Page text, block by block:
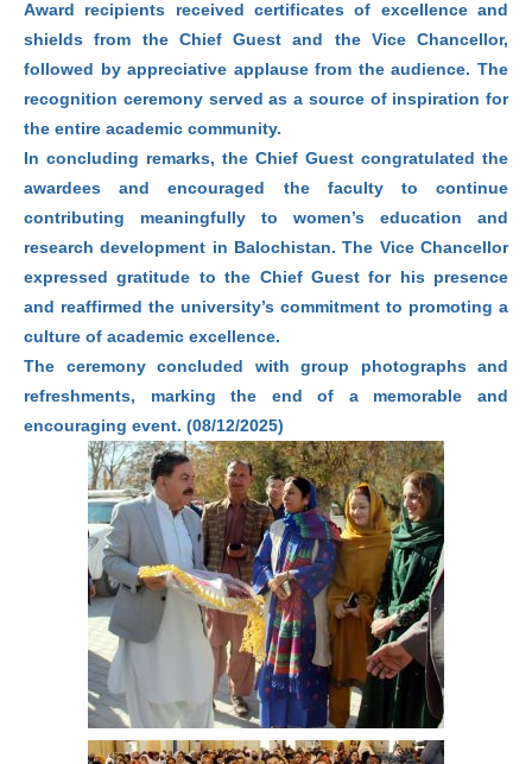
Award recipients received certificates of excellence and
shields from the Chief Guest and the Vice Chancellor,
followed by appreciative applause from the audience. The
recognition ceremony served as a source of inspiration for
the entire academic community.
In concluding remarks, the Chief Guest congratulated the
awardees and encouraged the faculty to continue
contributing meaningfully to women’s education and
research development in Balochistan. The Vice Chancellor
expressed gratitude to the Chief Guest for his presence
and reaffirmed the university’s commitment to promoting a
culture of academic excellence.
The ceremony concluded with group photographs and
refreshments, marking the end of a memorable and
encouraging event. (08/12/2025)